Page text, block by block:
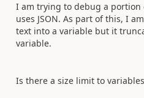
I am trying to debug a portion
uses JSON. As part of this, I
text into a variable but it
variable.
Is there a size limit to